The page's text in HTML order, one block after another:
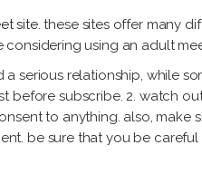
site. these sites offer many
using an adult
serious relationship, while
before subscribe. 2. watch
to anything. also, make
be sure that you be careful